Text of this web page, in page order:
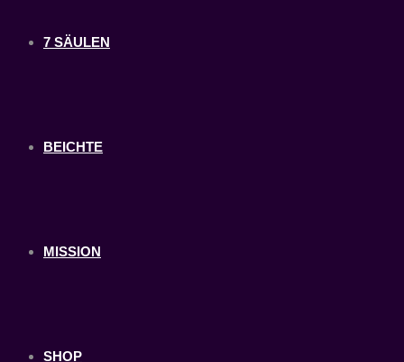
7 SÄULEN
BEICHTE
MISSION
SHOP